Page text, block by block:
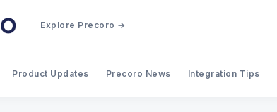
Explore Precoro →
Product Updates Precoro News Integration Tips